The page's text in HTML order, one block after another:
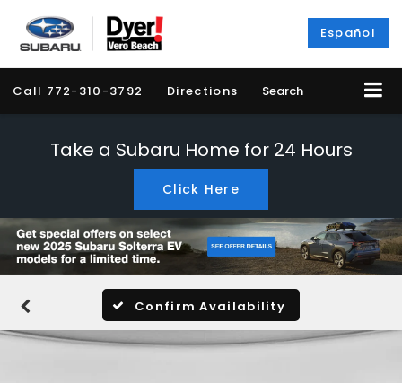
Español
Call 772-310-3792 Directions Search
Take a Subaru Home for 24 Hours
Click Here
Confirm Availability